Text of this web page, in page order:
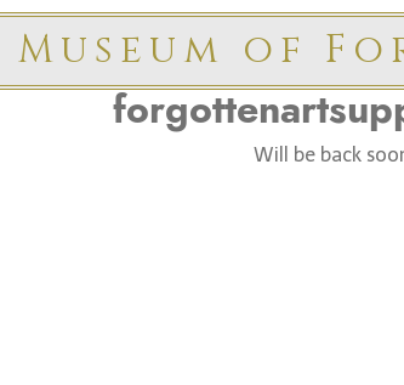
Museum of
Will be back